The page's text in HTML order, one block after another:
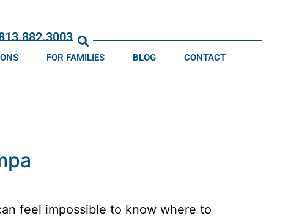
FOR FAMILIES BLOG CONTACT
feel impossible to know where to